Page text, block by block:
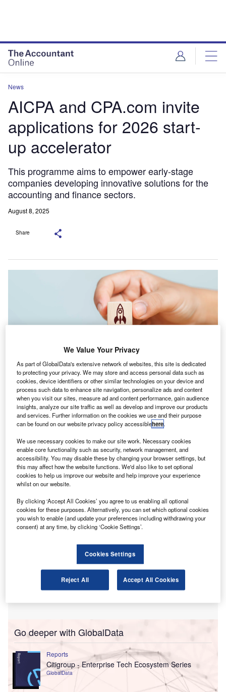
News
AICPA and CPA.com invite
applications for 2026 start-
up accelerator
This programme aims to empower early-stage
companies developing innovative solutions for the
accounting and finance sectors.
August 8, 2025
Share
Applications for the 2026 cohort are open through 30 November 2025.
Credit: MR SOCCER/Shutterstock.com.
T he American Institute of CPAs (AICPA) and CPA.com
have announced the opening of applications for the
2026 start-up accelerator cohort.
This programme aims to empower early-stage
companies developing innovative solutions for the
accounting and finance sectors.
Go deeper with GlobalData
Reports
Citigroup - Enterprise Tech Ecosystem Series
GlobalData
We Value Your Privacy
As part of GlobalData's extensive network of websites, this site is dedicated
to protecting your privacy. We may store and access personal data such as
cookies, device identifiers or other similar technologies on your device and
process such data to enhance site navigation, personalize ads and content
when you visit our sites, measure ad and content performance, gain audience
insights, analyze our site traffic as well as develop and improve our products
and services. Further information on the cookies we use and their purpose
can be found on our website privacy policy accessiblehere.
We use necessary cookies to make our site work. Necessary cookies
enable core functionality such as security, network management, and
accessibility. You may disable these by changing your browser settings, but
this may affect how the website functions. We'd also like to set optional
cookies to help us improve our website and help improve your experience
whilst on our website.
By clicking ‘Accept All Cookies’ you agree to us enabling all optional
cookies for these purposes. Alternatively, you can set which optional cookies
you wish to enable (and update your preferences including withdrawing your
consent) at any time, by clicking ‘Cookie Settings’.
Cookies Settings
Reject All Accept All Cookies